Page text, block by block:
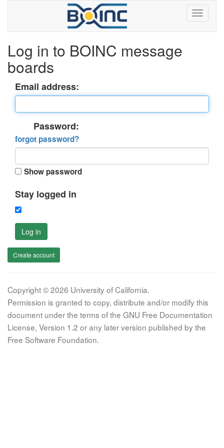
Log in to BOINC message
boards
Email address:
Password:
forgot password?
Show password
Stay logged in
Log in
Create account
Copyright © 2026 University of California.
Permission is granted to copy, distribute and/or modify this
document under the terms of the GNU Free Documentation
License, Version 1.2 or any later version published by the
Free Software Foundation.